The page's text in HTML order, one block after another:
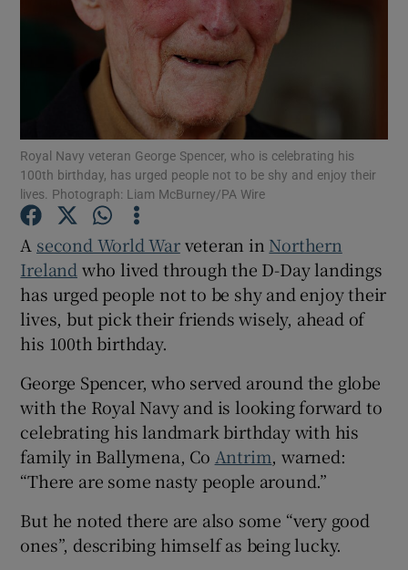
Show Motors sub sections
Show Podcasts sub sections
Show Gaeilge sub sections
Show History sub sections
Royal Navy veteran George Spencer, who is celebrating his
100th birthday, has urged people not to be shy and enjoy their
lives. Photograph: Liam McBurney/PA Wire
A second World Warveteran in Northern
Ireland who lived through the D-Day landings
has urged people not to be shy and enjoy their
lives, but pick their friends wisely, ahead of
his 100th birthday.
George Spencer, who served around the globe
with the Royal Navy and is looking forward to
celebrating his landmark birthday with his
family in Ballymena, Co Antrim, warned:
“There are some nasty people around.”
But he noted there are also some “very good
ones”, describing himself as being lucky.